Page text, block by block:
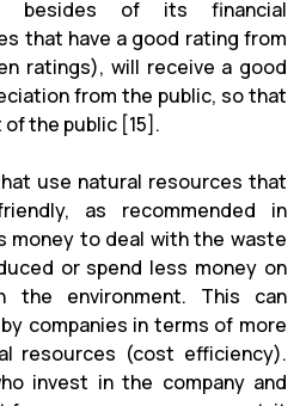
besides of its financial
that have a good rating from
ratings), will receive a good
from the public, so that
the public [15].
use natural resources that
as recommended in
money to deal with the waste
or spend less money on
the environment. This can
companies in terms of more
resources (cost efficiency).
invest in the company and